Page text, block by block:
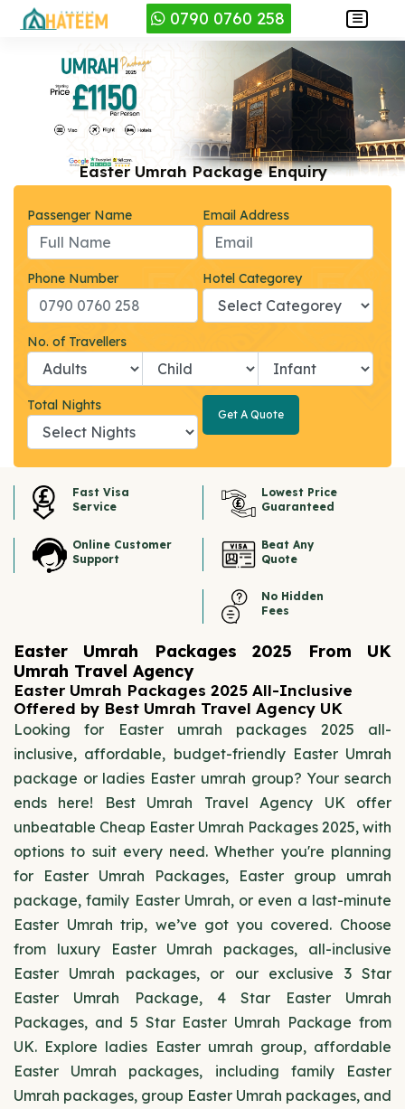
0790 0760 258
Easter Umrah Package Enquiry
Passenger Name Email Address
Phone Number Hotel Categorey
No. of Travellers
Total Nights
Get A Quote
Get A
Fast Visa
Service
Lowest Price
Guaranteed
Online Customer
Support
Beat Any
Quote
No Hidden
Fees
Easter Umrah Packages 2025 From UK
Umrah Travel Agency
Easter Umrah Packages 2025 All-Inclusive
Offered by Best Umrah Travel Agency UK
Looking for Easter umrah packages 2025 all-
inclusive, affordable, budget-friendly Easter Umrah
package or ladies Easter umrah group? Your search
ends here! Best Umrah Travel Agency UK offer
unbeatable Cheap Easter Umrah Packages 2025, with
options to suit every need. Whether you're planning
for Easter Umrah Packages, Easter group umrah
package, family Easter Umrah, or even a last-minute
Easter Umrah trip, we’ve got you covered. Choose
from luxury Easter Umrah packages, all-inclusive
Easter Umrah packages, or our exclusive 3 Star
Easter Umrah Package, 4 Star Easter Umrah
Packages, and 5 Star Easter Umrah Package from
UK. Explore ladies Easter umrah group, affordable
Easter Umrah packages, including family Easter
Umrah packages, group Easter Umrah packages, and